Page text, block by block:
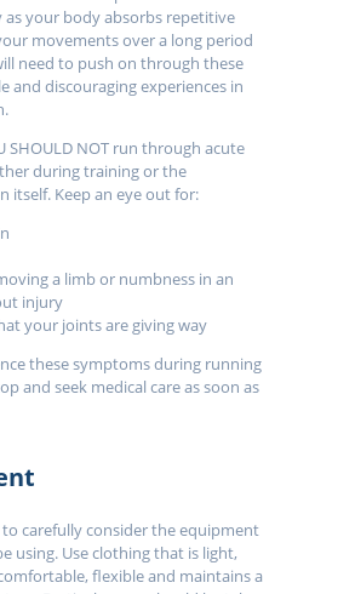
as your body absorbs repetitive
movements over a long period
need to push on through these
and discouraging experiences in
SHOULD NOT run through acute
during training or the
itself. Keep an eye out for:
a limb or numbness in an
injury
your joints are giving way
these symptoms during running
and seek medical care as soon as
to carefully consider the equipment
using. Use clothing that is light,
flexible and maintains a